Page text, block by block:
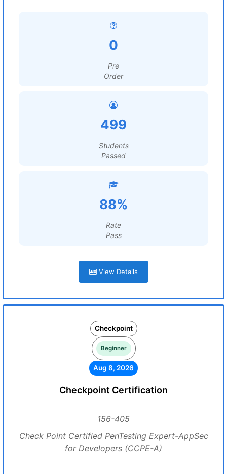
0
Pre
Order
499
Students
Passed
88%
Rate
Pass
View Details
Checkpoint
Beginner
Aug 8, 2026
Checkpoint Certification
156-405
Check Point Certified PenTesting Expert-AppSec
for Developers (CCPE-A)